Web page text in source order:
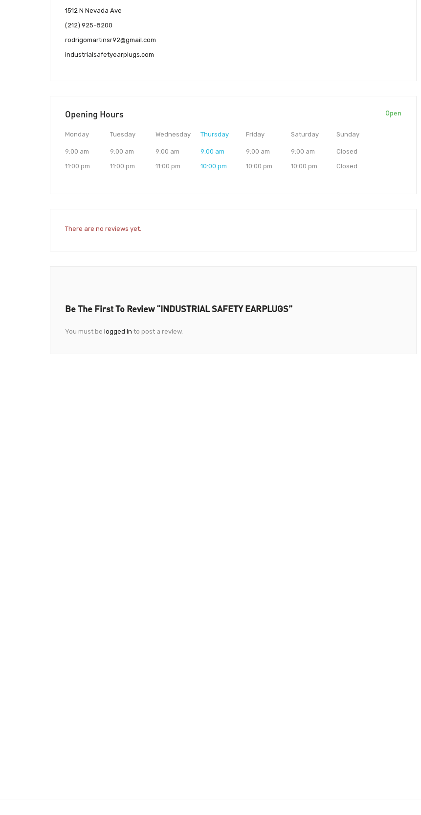
1512 N Nevada Ave
(212) 925-8200
rodrigomartinsr92@gmail.com
industrialsafetyearplugs.com
Opening Hours Open
Monday
9:00 am
11:00 pm
Tuesday
9:00 am
11:00 pm
Wednesday
9:00 am
11:00 pm
Thursday
9:00 am
10:00 pm
Friday
9:00 am
10:00 pm
Saturday
9:00 am
10:00 pm
Sunday
Closed
Closed
There are no reviews yet.
Be The First To Review “INDUSTRIAL SAFETY EARPLUGS”
You must be logged in to post a review.